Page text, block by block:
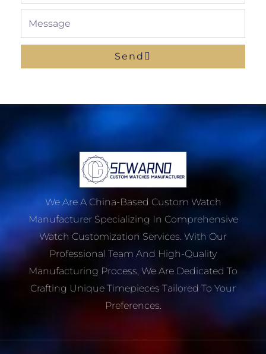
Message
Send
We Are A China-Based Custom Watch
Manufacturer Specializing In Comprehensive
Watch Customization Services. With Our
Professional Team And High-Quality
Manufacturing Process, We Are Dedicated To
Crafting Unique Timepieces Tailored To Your
Preferences.